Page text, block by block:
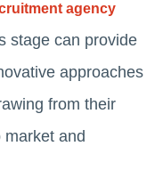
agency
stage can provide
approaches
from their
market and